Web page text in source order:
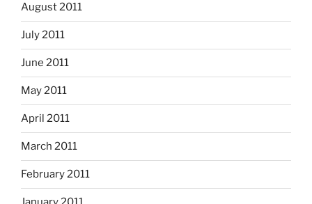
August 2011
July 2011
June 2011
May 2011
April 2011
March 2011
February 2011